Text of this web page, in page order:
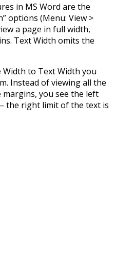
in MS Word are the
options (Menu: View >
a page in full width,
Text Width omits the
to Text Width you
Instead of viewing all the
you see the left
the right limit of the text is